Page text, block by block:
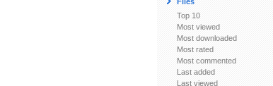
Top 10
Most viewed
Most downloaded
Most rated
Most commented
Last added
Last viewed